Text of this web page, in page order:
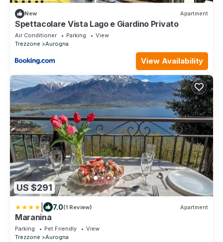
New Apartment
Spettacolare Vista Lago e Giardino Privato
Air Conditioner Parking
View
Trezzone
Aurogna
View Availability
US $291
7.0(1 Review) Apartment
Maranina
Parking Pet Friendly
View
Trezzone
Aurogna